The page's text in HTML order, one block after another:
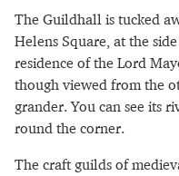
The Guildhall is tucked
Helens Square, at the
residence of the Lord
though viewed from the
grander. You can see its
round the corner.
The craft guilds of